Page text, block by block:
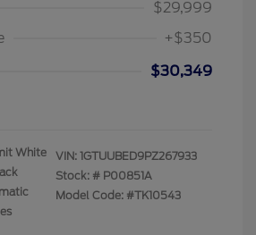
$29,999
+$350
$30,349
White
VIN: 1GTUUBED9PZ267933
Stock: # P00851A
Model Code: #TK10543